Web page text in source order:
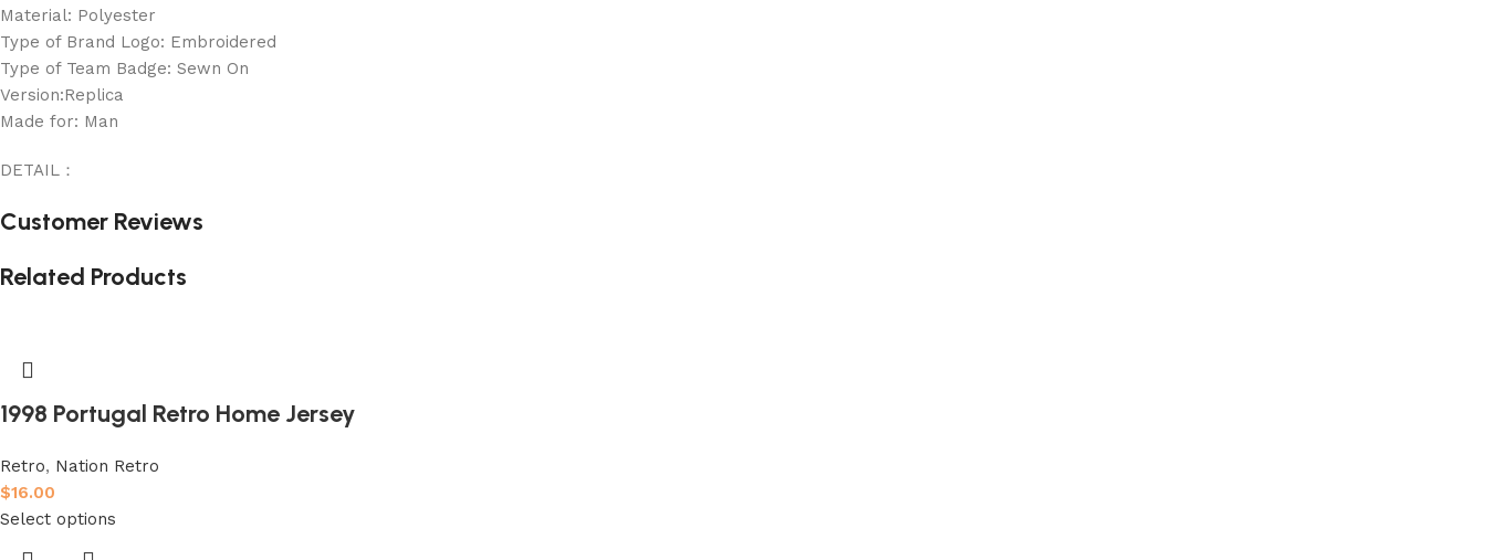
Material: Polyester
Type of Brand Logo: Embroidered
Type of Team Badge: Sewn On
Version:Replica
Made for: Man
DETAIL：
Customer Reviews
Related Products
1998 Portugal Retro Home Jersey
Retro, Nation Retro
$16.00
Select options